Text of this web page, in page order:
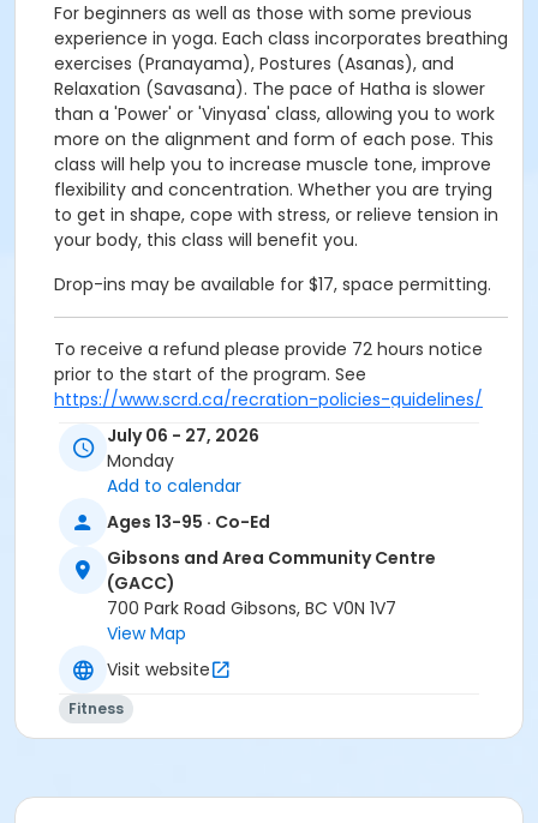
For beginners as well as those with some previous
experience in yoga. Each class incorporates breathing
exercises (Pranayama), Postures (Asanas), and
Relaxation (Savasana). The pace of Hatha is slower
than a 'Power' or 'Vinyasa' class, allowing you to work
more on the alignment and form of each pose. This
class will help you to increase muscle tone, improve
flexibility and concentration. Whether you are trying
to get in shape, cope with stress, or relieve tension in
your body, this class will benefit you.
Drop-ins may be available for $17, space permitting.
To receive a refund please provide 72 hours notice
prior to the start of the program. See
https://www.scrd.ca/recration-policies-guidelines/
for more information on how we handle refunds.
Activity Subcategory
Gibsons and Area Community Centre
Instructor
Siobhan Smith
July 06 - 27, 2026
Monday
Add to calendar
Ages 13-95 · Co-Ed
Gibsons and Area Community Centre
(GACC)
700 Park Road Gibsons, BC V0N 1V7
View Map
Visit website
Fitness